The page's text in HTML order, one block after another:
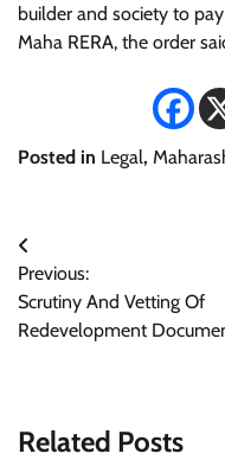
builder and society to
Maha RERA, the order
Posted in Legal,
Post
navigation
Previous:
Scrutiny And Vetting Of
Redevelopment
Related Posts